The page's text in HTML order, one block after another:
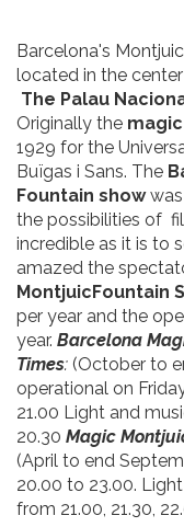
Barcelona's Montjuic
located in the
The Palau
Originally the
1929 for the
Buïgas i Sans. The
Fountain showwas
the possibilities of
incredible as it is to
amazed the
MontjuicFountain
per year and the
year. Barcelona
Times: (October to
operational on
21.00 Light and
20.30 Magic
(April to end
20.00 to 23.00.
from 21.00, 21.30,